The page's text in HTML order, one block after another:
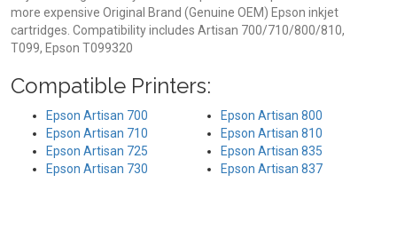
more expensive Original Brand (Genuine OEM) Epson inkjet
cartridges. Compatibility includes Artisan 700/710/800/810,
T099, Epson T099320
Compatible Printers:
Epson Artisan 700
Epson Artisan 710
Epson Artisan 725
Epson Artisan 730
Epson Artisan 800
Epson Artisan 810
Epson Artisan 835
Epson Artisan 837